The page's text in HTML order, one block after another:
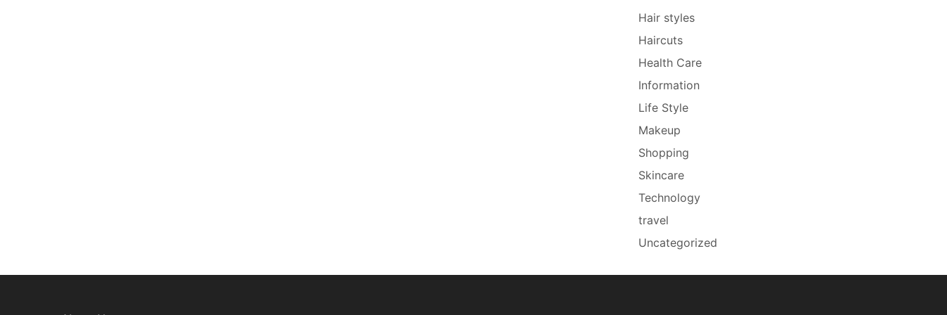
Hair styles
Haircuts
Health Care
Information
Life Style
Makeup
Shopping
Skincare
Technology
travel
Uncategorized